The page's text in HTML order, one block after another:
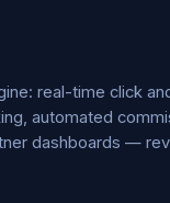
real-time click
automated
dashboards —